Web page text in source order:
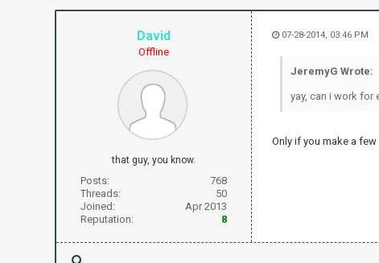
David
Offline
that guy, you know.
Posts:
768
Threads:
50
Joined:
Apr 2013
Reputation:
8
07-28-2014, 03:46 PM
JeremyG Wrote:
yay, can i work for
Only if you make a